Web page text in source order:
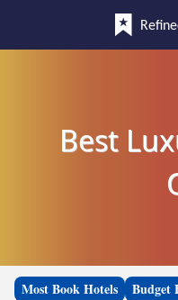
Best
Most Book Hotels Budget